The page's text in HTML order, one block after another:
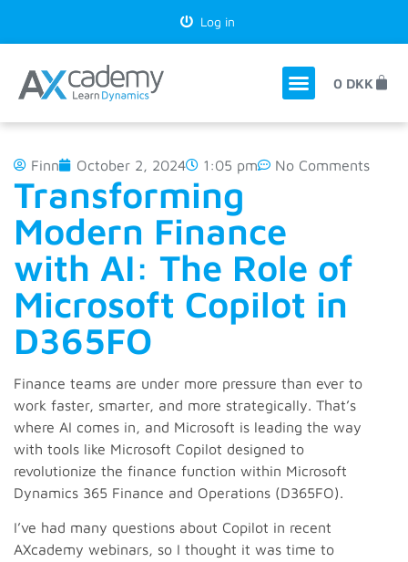
Log in
0 DKK
Finn October 2, 2024 1:05 pm No Comments
Transforming
Modern Finance
with AI: The Role of
Microsoft Copilot in
D365FO
Finance teams are under more pressure than ever to
work faster, smarter, and more strategically. That’s
where AI comes in, and Microsoft is leading the way
with tools like Microsoft Copilot designed to
revolutionize the finance function within Microsoft
Dynamics 365 Finance and Operations (D365FO).
I’ve had many questions about Copilot in recent
AXcademy webinars, so I thought it was time to